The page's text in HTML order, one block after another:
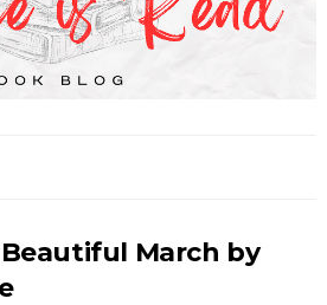
Beautiful March by